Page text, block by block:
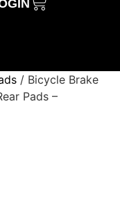
/ Bicycle Brake
Pads –